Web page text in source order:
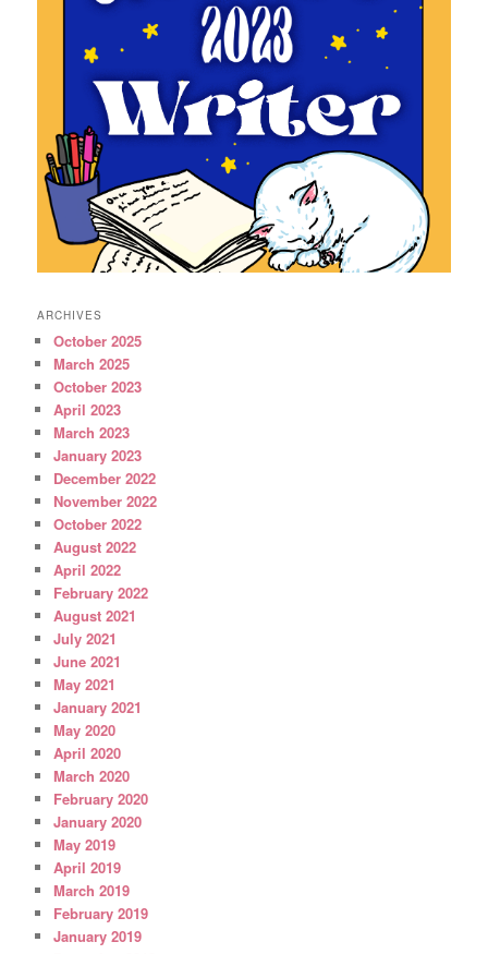
ARCHIVES
October 2025
March 2025
October 2023
April 2023
March 2023
January 2023
December 2022
November 2022
October 2022
August 2022
April 2022
February 2022
August 2021
July 2021
June 2021
May 2021
January 2021
May 2020
April 2020
March 2020
February 2020
January 2020
May 2019
April 2019
March 2019
February 2019
January 2019